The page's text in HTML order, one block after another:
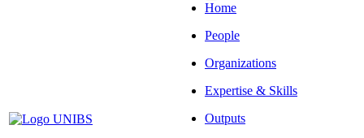
Home
People
Organizations
Expertise & Skills
Outputs